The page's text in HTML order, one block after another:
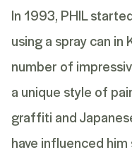
In 1993, PHIL
using a spray can in
number of
a unique style of
graffiti and
have influenced